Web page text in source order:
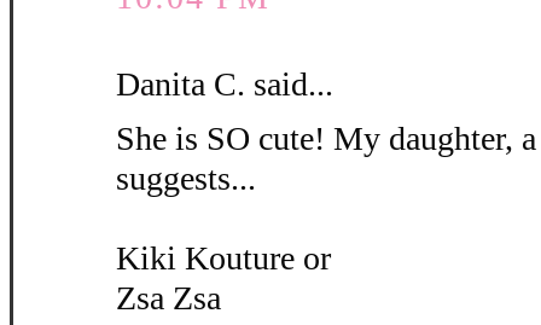
Danita C. said...
She is SO cute! My daughter,
suggests...
Kiki Kouture or
Zsa Zsa